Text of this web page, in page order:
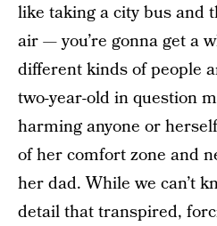
like taking a city bus and
air — you’re gonna get a
different kinds of people
two-year-old in question
harming anyone or
of her comfort zone and
her dad. While we can’t
detail that transpired,